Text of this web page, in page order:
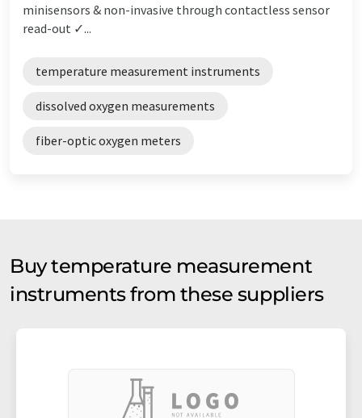
minisensors & non-invasive through contactless sensor
read-out ✓...
temperature measurement instruments
dissolved oxygen measurements
fiber-optic oxygen meters
Buy temperature measurement
instruments from these suppliers